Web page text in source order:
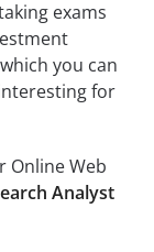
exams
you can
for
Online Web
Analyst